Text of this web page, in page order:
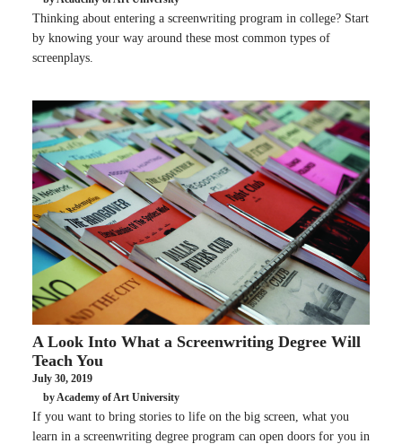
Thinking about entering a screenwriting program in college? Start
by knowing your way around these most common types of
screenplays.
A Look Into What a Screenwriting Degree Will
Teach You
July 30, 2019
by Academy of Art University
If you want to bring stories to life on the big screen, what you
learn in a screenwriting degree program can open doors for you in